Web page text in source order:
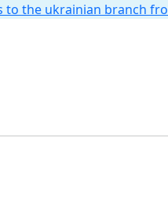
the ukrainian branch